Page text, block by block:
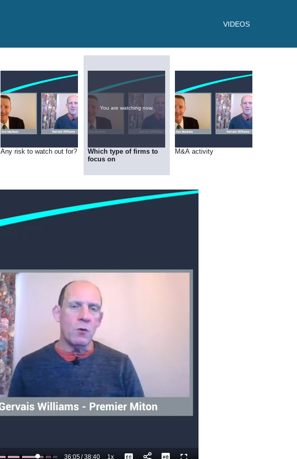
VIDEOS
Any risk to watch out for?
You are watching now.
Which type of firms to
focus on
M&A activity
36:05/ 38:40 1x